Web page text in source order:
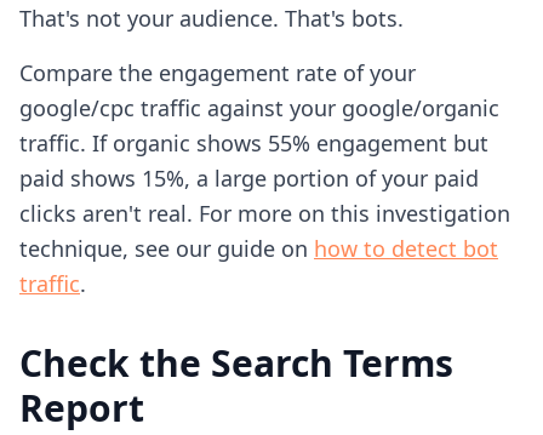
That's not your audience. That's bots.
Compare the engagement rate of your
google/cpc traffic against your google/organic
traffic. If organic shows 55% engagement but
paid shows 15%, a large portion of your paid
clicks aren't real. For more on this investigation
technique, see our guide on how to detect bot
traffic.
Check the Search Terms
Report